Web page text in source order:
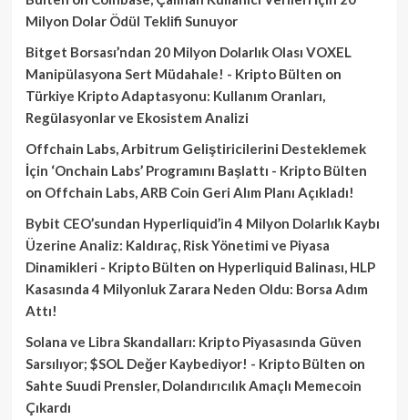
Milyon Dolar Ödül Teklifi Sunuyor
Bitget Borsası’ndan 20 Milyon Dolarlık Olası VOXEL
Manipülasyona Sert Müdahale! - Kripto Bülten on
Türkiye Kripto Adaptasyonu: Kullanım Oranları,
Regülasyonlar ve Ekosistem Analizi
Offchain Labs, Arbitrum Geliştiricilerini Desteklemek
İçin ‘Onchain Labs’ Programını Başlattı - Kripto Bülten
on Offchain Labs, ARB Coin Geri Alım Planı Açıkladı!
Bybit CEO’sundan Hyperliquid’in 4 Milyon Dolarlık Kaybı
Üzerine Analiz: Kaldıraç, Risk Yönetimi ve Piyasa
Dinamikleri - Kripto Bülten on Hyperliquid Balinası, HLP
Kasasında 4 Milyonluk Zarara Neden Oldu: Borsa Adım
Attı!
Solana ve Libra Skandalları: Kripto Piyasasında Güven
Sarsılıyor; $SOL Değer Kaybediyor! - Kripto Bülten on
Sahte Suudi Prensler, Dolandırıcılık Amaçlı Memecoin
Çıkardı